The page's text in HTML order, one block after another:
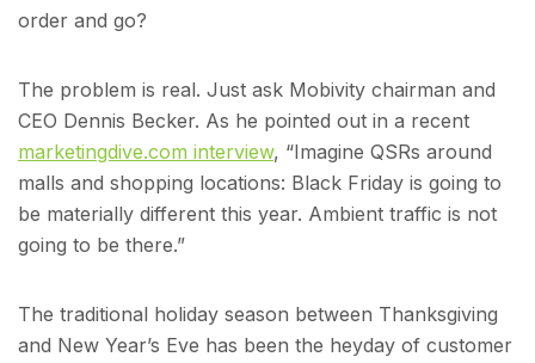
order and go?
The problem is real. Just ask Mobivity chairman and
CEO Dennis Becker. As he pointed out in a recent
marketingdive.com interview, “Imagine QSRs around
malls and shopping locations: Black Friday is going to
be materially different this year. Ambient traffic is not
going to be there.”
The traditional holiday season between Thanksgiving
and New Year’s Eve has been the heyday of customer